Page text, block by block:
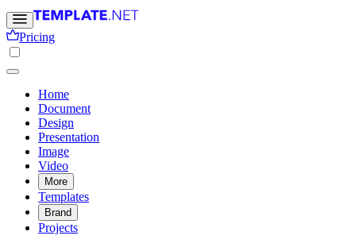
Pricing
Home
Document
Design
Presentation
Image
Video
More
Templates
Brand
Projects